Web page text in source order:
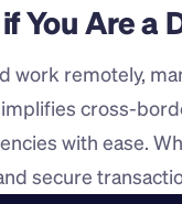
You Are a
work remotely,
cross-
with ease.
secure